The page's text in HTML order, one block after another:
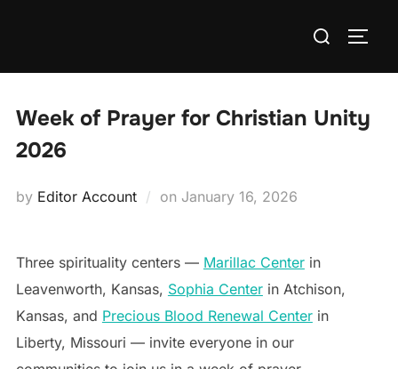
Search
Week of Prayer for Christian Unity
2026
by Editor Account on Posted
January 16, 2026
Three spirituality centers — Marillac Centerin
Leavenworth, Kansas, Sophia Centerin Atchison,
Kansas, and Precious Blood Renewal Centerin
Liberty, Missouri — invite everyone in our